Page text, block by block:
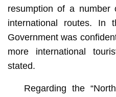
resumption of a number
international routes. In
Government was
more international
stated.
Regarding the